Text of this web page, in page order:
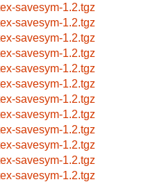
savesym-1.2.tgz
savesym-1.2.tgz
savesym-1.2.tgz
savesym-1.2.tgz
savesym-1.2.tgz
savesym-1.2.tgz
savesym-1.2.tgz
savesym-1.2.tgz
savesym-1.2.tgz
savesym-1.2.tgz
savesym-1.2.tgz
savesym-1.2.tgz